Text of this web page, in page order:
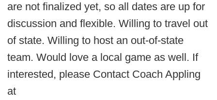
are not finalized yet, so all dates are up for
discussion and flexible. Willing to travel out
of state. Willing to host an out-of-state
team. Would love a local game as well. If
interested, please Contact Coach Appling
at